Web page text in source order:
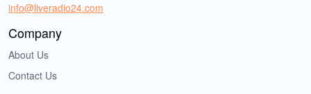
info@liveradio24.com
Company
About Us
Contact Us